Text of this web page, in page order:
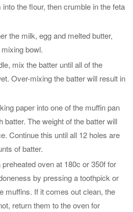
the flour, then crumble in the feta
the milk, egg and melted butter,
bowl.
mix the batter until all of the
Over-mixing the batter will result in
paper into one of the muffin pan
batter. The weight of the batter will
Continue this until all 12 holes are
of batter.
oven at 180c or 350f for
by pressing a toothpick or
muffins. If it comes out clean, the
return them to the oven for